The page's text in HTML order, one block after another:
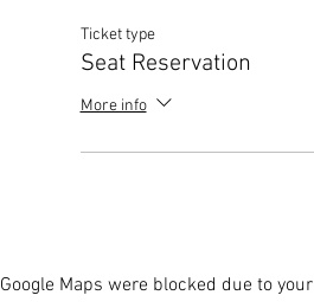
Ticket type
Seat Reservation
More info
Google Maps were blocked due to